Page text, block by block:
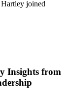
joined
Insights from